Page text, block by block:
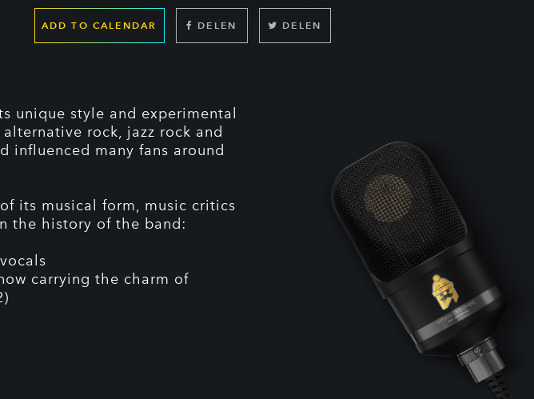
ADD TO CALENDAR DELEN DELEN
unique style and experimental
rock, jazz rock and
influenced many fans around
its musical form, music critics
the history of the band:
carrying the charm of